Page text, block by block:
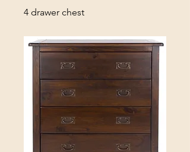
4 drawer chest